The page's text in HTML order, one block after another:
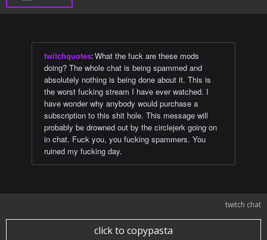
twitchquotes:What the fuck are these mods
doing? The whole chat is being spammed and
absolutely nothing is being done about it. This is
the worst fucking stream I have ever watched. I
have wonder why anybody would purchase a
subscription to this shit hole. This message will
probably be drowned out by the circlejerk going on
in chat. Fuck you, you fucking spammers. You
ruined my fucking day.
twitch chat
click to copypasta